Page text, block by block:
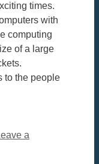
times.
with
computing
of a large
to the people
a